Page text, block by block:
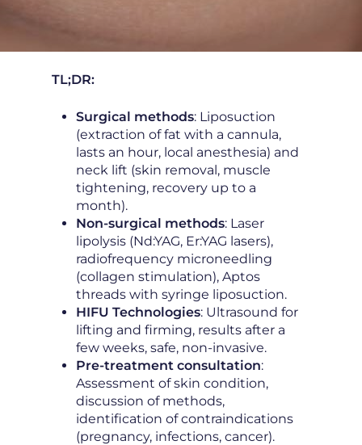
TL;DR:
Surgical methods: Liposuction
(extraction of fat with a cannula,
lasts an hour, local anesthesia) and
neck lift (skin removal, muscle
tightening, recovery up to a
month).
Non-surgical methods: Laser
lipolysis (Nd:YAG, Er:YAG lasers),
radiofrequency microneedling
(collagen stimulation), Aptos
threads with syringe liposuction.
HIFU Technologies: Ultrasound for
lifting and firming, results after a
few weeks, safe, non-invasive.
Pre-treatment consultation:
Assessment of skin condition,
discussion of methods,
identification of contraindications
(pregnancy, infections, cancer).